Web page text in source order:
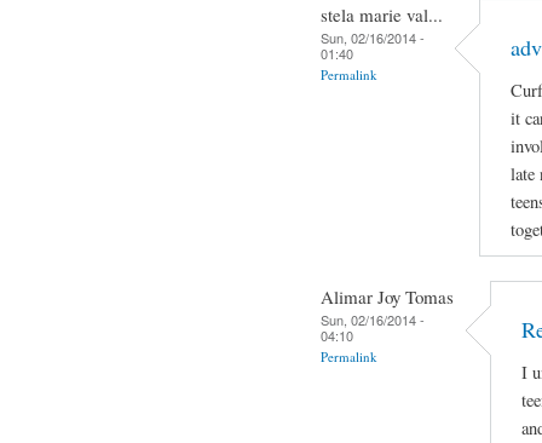
stela marie val...
Sun, 02/16/2014 -
01:40
Permalink
it
late
Alimar Joy Tomas
Sun, 02/16/2014 -
04:10
Permalink
I